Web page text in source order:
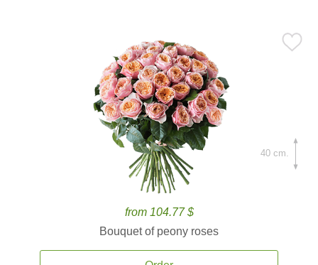
from 104.77 $
Bouquet of peony roses
40 cm.